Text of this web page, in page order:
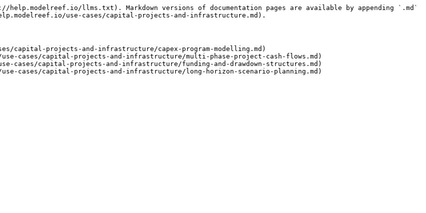
llms.txt). Markdown versions of documentation pages are available by appending `.md`
use-cases/capital-projects-and-infrastructure.md).
capital-projects-and-infrastructure/capex-program-modelling.md)
cases/capital-projects-and-infrastructure/multi-phase-project-cash-flows.md)
cases/capital-projects-and-infrastructure/funding-and-drawdown-structures.md)